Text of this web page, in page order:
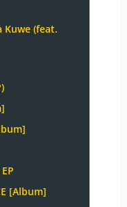
Kuwe (feat.
[Album]